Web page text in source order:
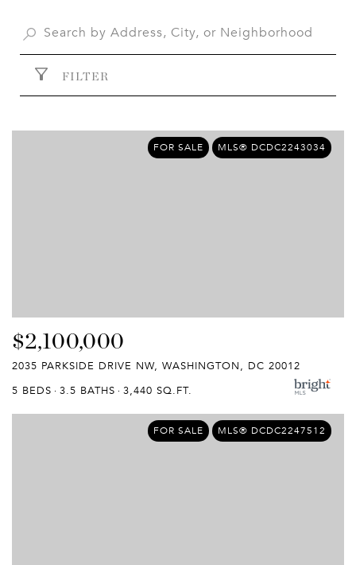
FILTER
FOR SALE MLS® DCDC2243034
$2,100,000
2035 PARKSIDE DRIVE NW, WASHINGTON, DC 20012
5 BEDS
3.5 BATHS 3,440 SQ.FT.
FOR SALE MLS® DCDC2247512